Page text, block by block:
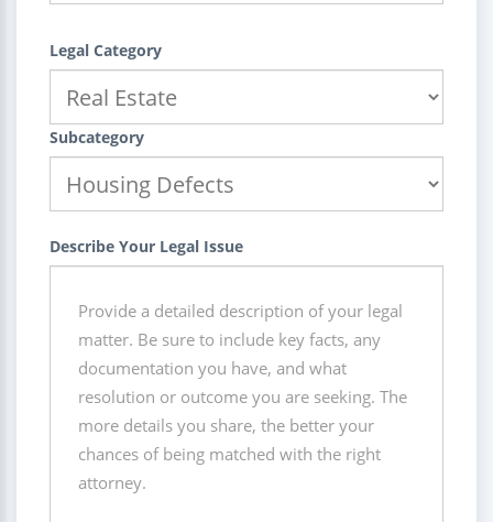
Legal Category
Subcategory
Describe Your Legal Issue